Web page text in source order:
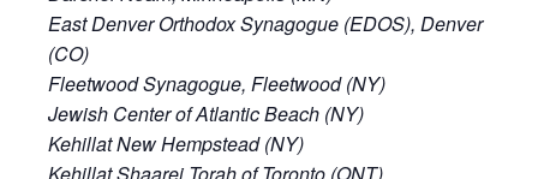
East Denver Orthodox Synagogue (EDOS), Denver
(CO)
Fleetwood Synagogue, Fleetwood (NY)
Jewish Center of Atlantic Beach (NY)
Kehillat New Hempstead (NY)